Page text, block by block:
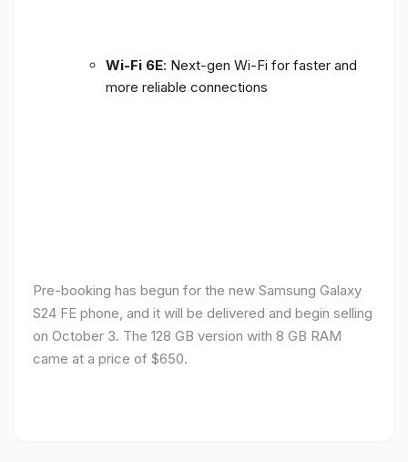
Wi-Fi 6E: Next-gen Wi-Fi for faster and
more reliable connections
Pre-booking has begun for the new Samsung Galaxy
S24 FE phone, and it will be delivered and begin selling
on October 3. The 128 GB version with 8 GB RAM
came at a price of $650.